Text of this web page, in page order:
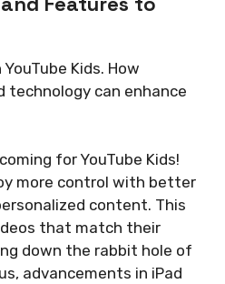
Kids. How
technology can enhance
for YouTube Kids!
more control with better
content. This
that match their
down the rabbit hole of
advancements in iPad